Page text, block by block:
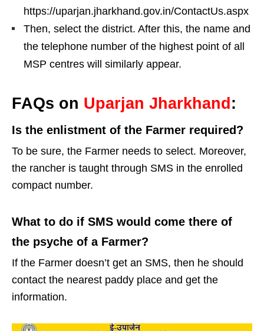
https://uparjan.jharkhand.gov.in/ContactUs.aspx
Then, select the district. After this, the name and
the telephone number of the highest point of all
MSP centres will similarly appear.
FAQs on Uparjan Jharkhand :
Is the enlistment of the Farmer required?
To be sure, the Farmer needs to select. Moreover,
the rancher is taught through SMS in the enrolled
compact number.
What to do if SMS would come there of
the psyche of a Farmer?
If the Farmer doesn’t get an SMS, then he should
contact the nearest paddy place and get the
information.